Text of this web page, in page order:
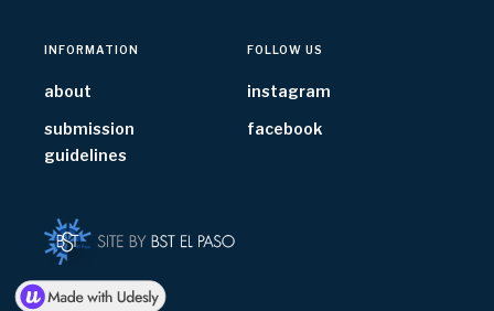
INFORMATION
about
submission
guidelines
FOLLOW US
instagram
facebook